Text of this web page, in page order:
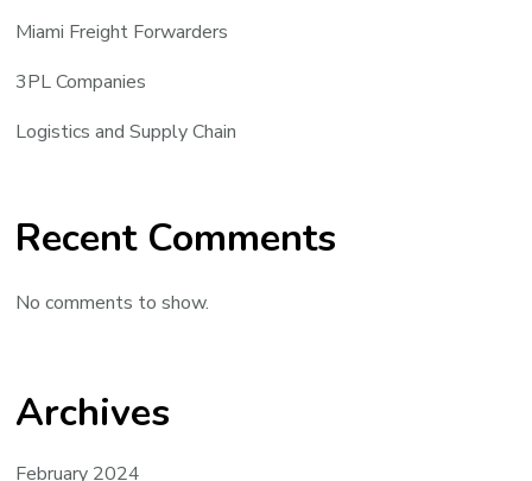
Miami Freight Forwarders
3PL Companies
Logistics and Supply Chain
Recent Comments
No comments to show.
Archives
February 2024